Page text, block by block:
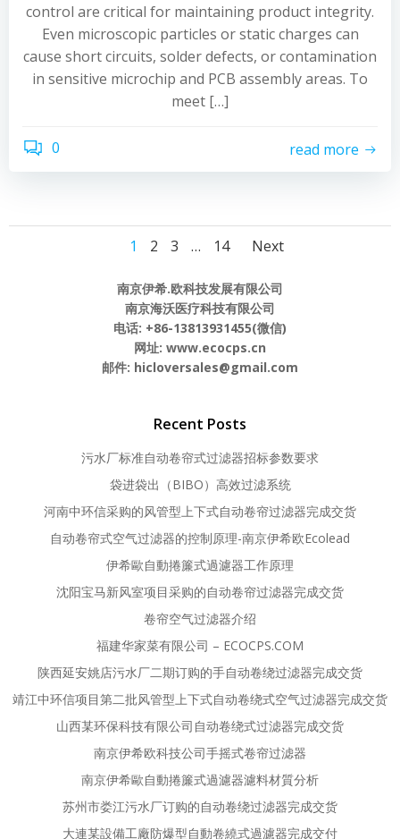
control are critical for maintaining product integrity.
Even microscopic particles or static charges can
cause short circuits, solder defects, or contamination
in sensitive microchip and PCB assembly areas. To
meet […]
0 read more
Posts
navigation
Posts
navigation
Page
1 Page
2 Page
3 … Page
14
Posts
Next
南京伊希.欧科技发展有限公司
南京海沃医疗科技有限公司
电话: +86-13813931455(微信)
网址: www.ecocps.cn
邮件: hicloversales@gmail.com
Recent Posts
污水厂标准自动卷帘式过滤器招标参数要求
袋进袋出（BIBO）高效过滤系统
河南中环信采购的风管型上下式自动卷帘过滤器完成交货
自动卷帘式空气过滤器的控制原理-南京伊希欧Ecolead
伊希歐自動捲簾式過濾器工作原理
沈阳宝马新风室项目采购的自动卷帘过滤器完成交货
卷帘空气过滤器介绍
福建华家菜有限公司 – ECOCPS.COM
陕西延安姚店污水厂二期订购的手自动卷绕过滤器完成交货
靖江中环信项目第二批风管型上下式自动卷绕式空气过滤器完成交货
山西某环保科技有限公司自动卷绕式过滤器完成交货
南京伊希欧科技公司手摇式卷帘过滤器
南京伊希歐自動捲簾式過濾器濾料材質分析
苏州市娄江污水厂订购的自动卷绕过滤器完成交货
大連某設備工廠防爆型自動卷繞式過濾器完成交付